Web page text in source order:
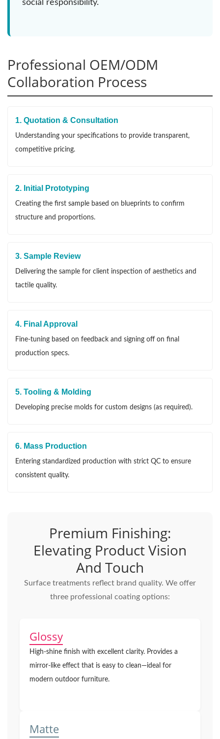
social responsibility.
Professional OEM/ODM
Collaboration Process
1. Quotation & Consultation
Understanding your specifications to provide transparent,
competitive pricing.
2. Initial Prototyping
Creating the first sample based on blueprints to confirm
structure and proportions.
3. Sample Review
Delivering the sample for client inspection of aesthetics and
tactile quality.
4. Final Approval
Fine-tuning based on feedback and signing off on final
production specs.
5. Tooling & Molding
Developing precise molds for custom designs (as required).
6. Mass Production
Entering standardized production with strict QC to ensure
consistent quality.
Premium Finishing:
Elevating Product Vision
And Touch
Surface treatments reflect brand quality. We offer
three professional coating options:
Glossy
High-shine finish with excellent clarity. Provides a
mirror-like effect that is easy to clean—ideal for
modern outdoor furniture.
Matte